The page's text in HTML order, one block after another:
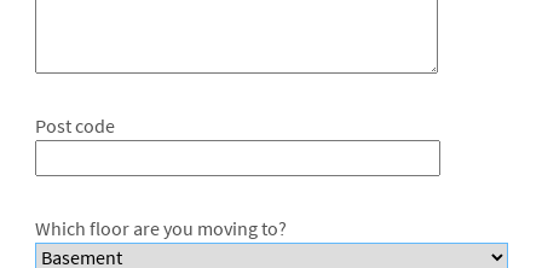
Post code
Which floor are you moving to?